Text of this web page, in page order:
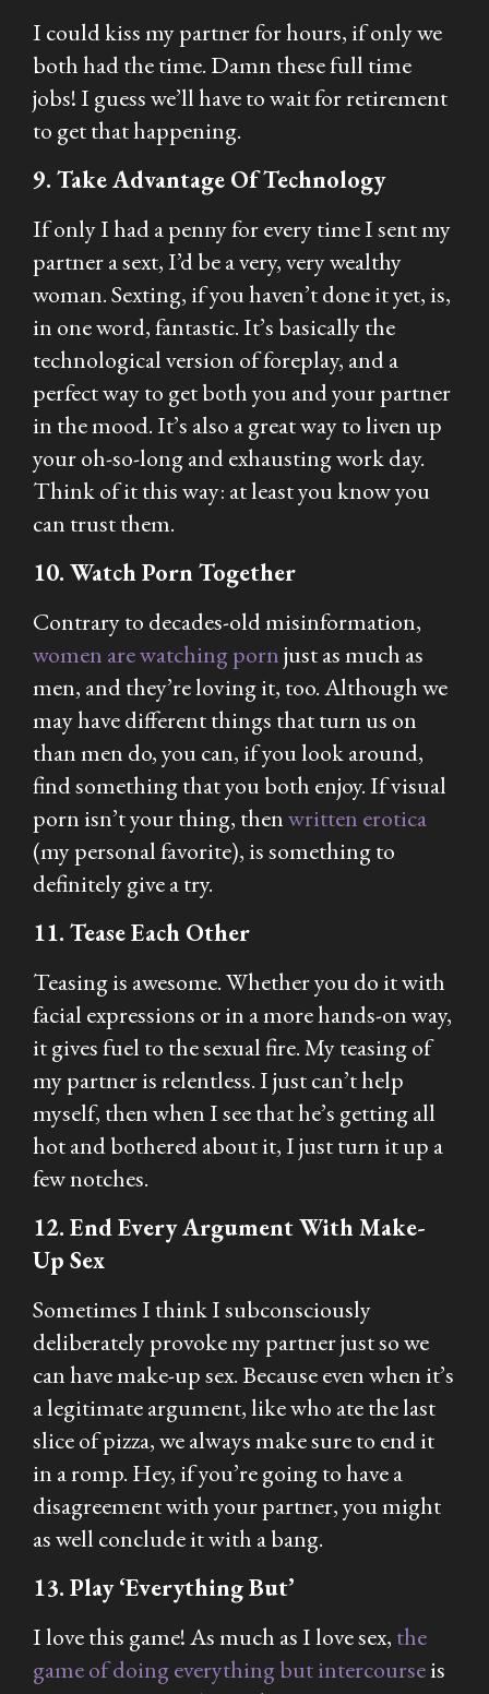
I could kiss my partner for hours, if only we
both had the time. Damn these full time
jobs! I guess we’ll have to wait for retirement
to get that happening.
9. Take Advantage Of Technology
If only I had a penny for every time I sent my
partner a sext, I’d be a very, very wealthy
woman. Sexting, if you haven’t done it yet, is,
in one word, fantastic. It’s basically the
technological version of foreplay, and a
perfect way to get both you and your partner
in the mood. It’s also a great way to liven up
your oh-so-long and exhausting work day.
Think of it this way: at least you know you
can trust them.
10. Watch Porn Together
Contrary to decades-old misinformation,
women are watching pornjust as much as
men, and they’re loving it, too. Although we
may have different things that turn us on
than men do, you can, if you look around,
find something that you both enjoy. If visual
porn isn’t your thing, thenwritten erotica
(my personal favorite), is something to
definitely give a try.
11. Tease Each Other
Teasing is awesome. Whether you do it with
facial expressions or in a more hands-on way,
it gives fuel to the sexual fire. My teasing of
my partner is relentless. I just can’t help
myself, then when I see that he’s getting all
hot and bothered about it, I just turn it up a
few notches.
12. End Every Argument With Make-
Up Sex
Sometimes I think I subconsciously
deliberately provoke my partner just so we
can have make-up sex. Because even when it’s
a legitimate argument, like who ate the last
slice of pizza, we always make sure to end it
in a romp. Hey, if you’re going to have a
disagreement with your partner, you might
as well conclude it with a bang.
13. Play ‘Everything But’
I love this game! As much as I love sex, the
game of doing everything but intercourseis